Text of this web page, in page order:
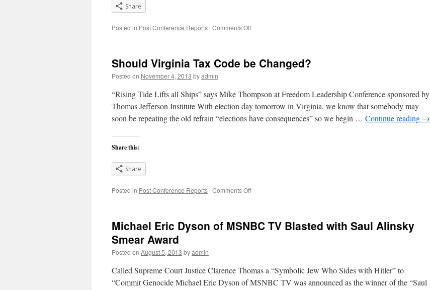
Share
Posted in Post Conference Reports | Comments Offon
Riggleman
Conservatives
Should Virginia Tax Code be Changed?
Posted on November 4, 2013 byadmin
“Rising Tide Lifts all Ships” says Mike Thompson at Freedom Leadership Conference sponsored by
Thomas Jefferson Institute With election day tomorrow in Virginia, we know that somebody may
soon be repeating the old refrain “elections have consequences” so we begin … Continue reading →
Share this:
Share
Posted in Post Conference Reports | Comments Offon
Code
Michael Eric Dyson of MSNBC TV Blasted with Saul Alinsky
Smear Award
Posted on August 5, 2013 byadmin
Called Supreme Court Justice Clarence Thomas a “Symbolic Jew Who Sides with Hitler” to
“Commit Genocide Michael Eric Dyson of MSNBC TV was announced as the winner of the “Saul